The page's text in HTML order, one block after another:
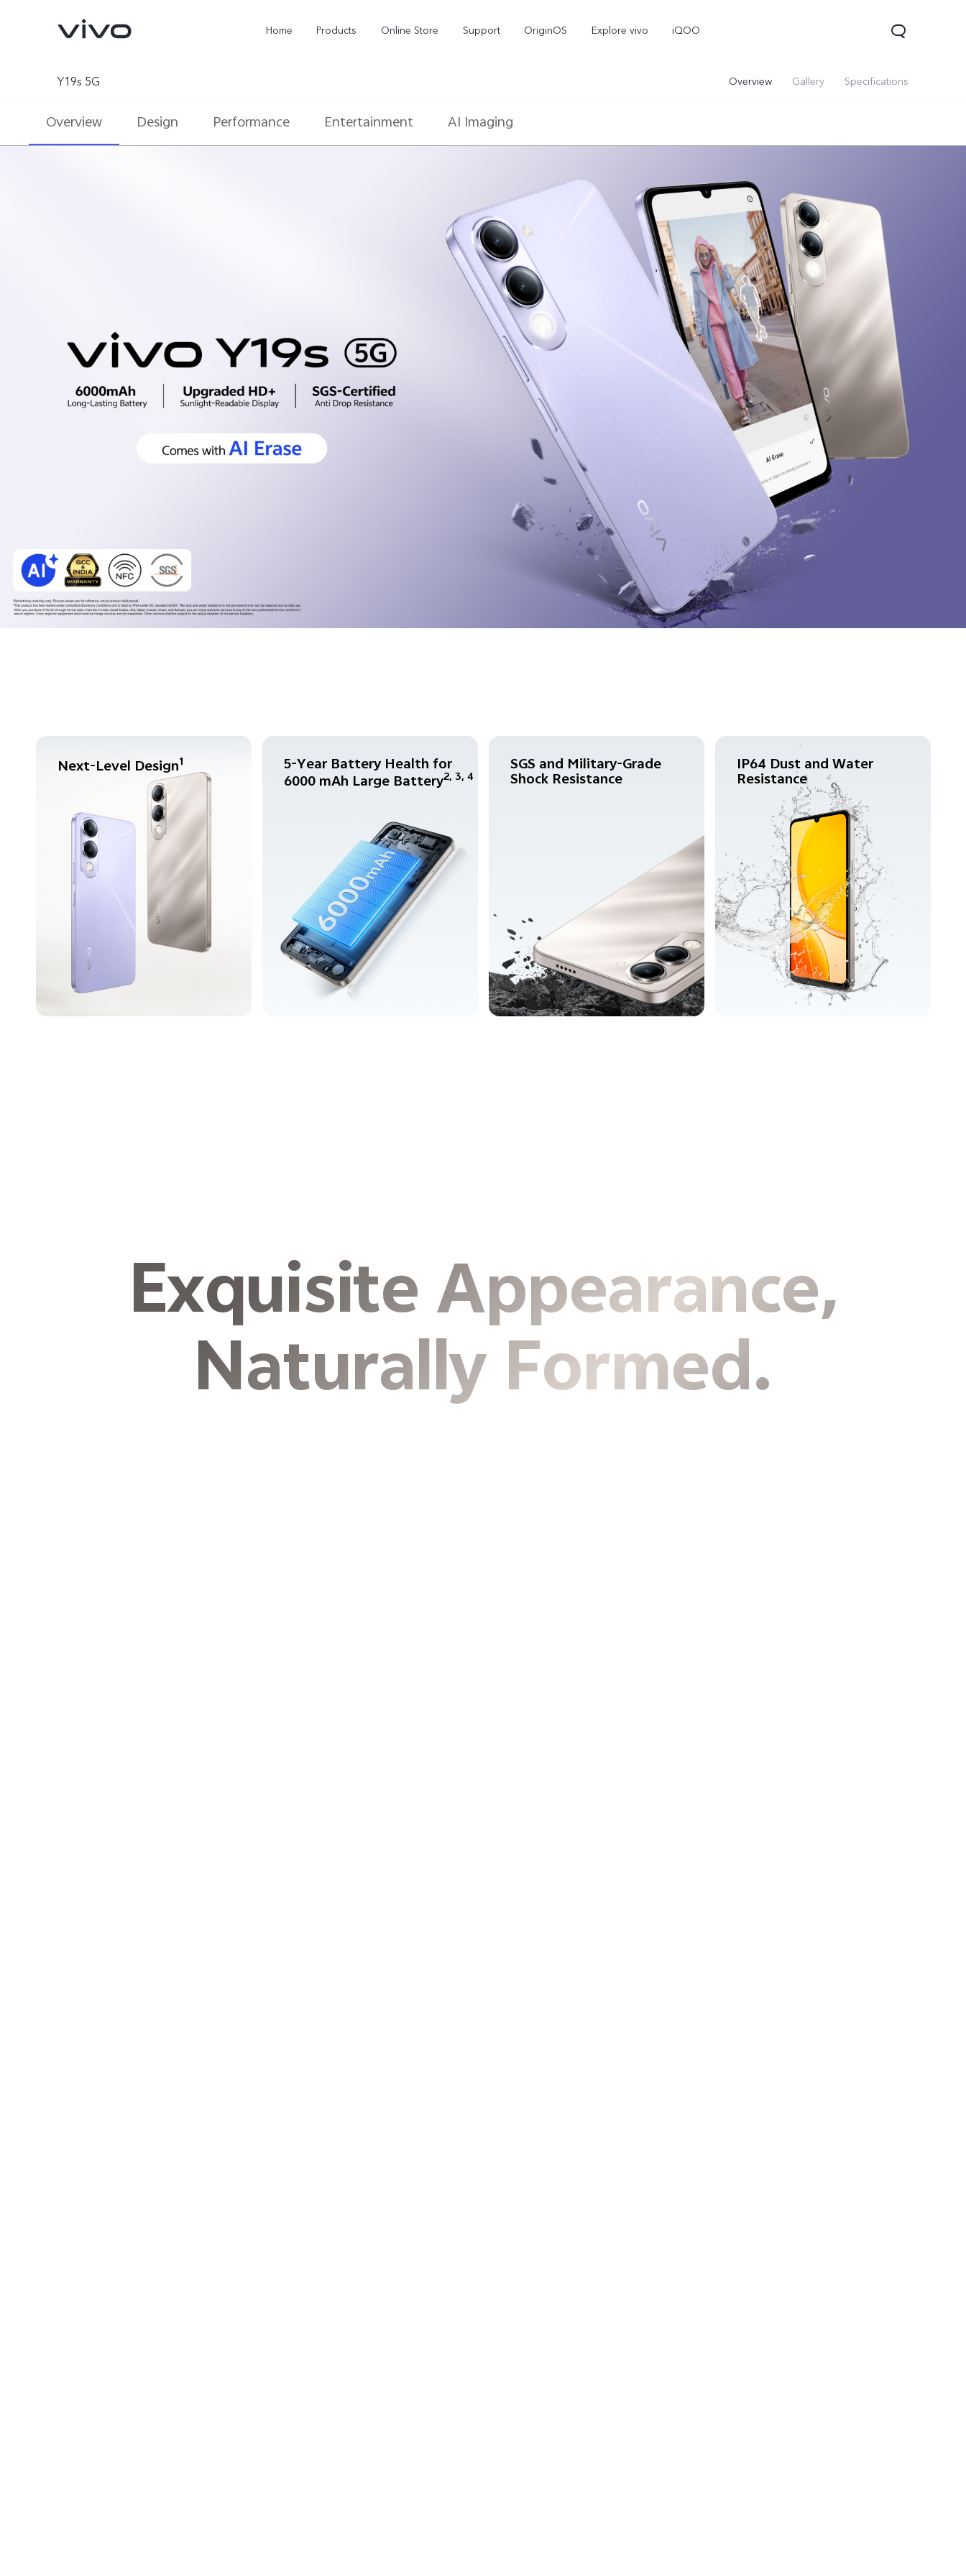
Home Products Online Store Support OriginOS Explore vivo iQOO
X300 Pro V70 new V70 FE new
Y19s 5G Overview Gallery Specifications
Overview Design Performance Entertainment AI Imaging
Next-Level Design1 5-Year Battery Health for
6000 mAh Large Battery2, 3, 4
SGS and Military-Grade
Shock Resistance
IP64 Dust and Water
Resistance
Exquisite Appearance,
Naturally Formed.